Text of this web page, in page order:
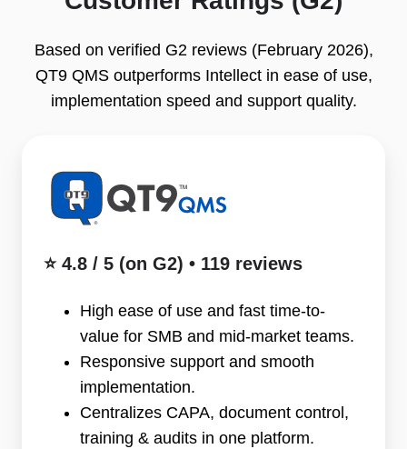
Based on verified G2 reviews (February 2026),
QT9 QMS outperforms Intellect in ease of use,
implementation speed and support quality.
⭐ 4.8 / 5 (on G2) • 119 reviews
High ease of use and fast time-to-
value for SMB and mid-market teams.
Responsive support and smooth
implementation.
Centralizes CAPA, document control,
training & audits in one platform.